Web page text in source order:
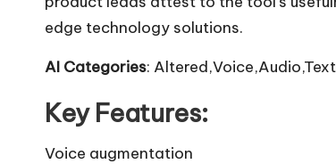
edge technology solutions.
AI Categories:
Key Features:
Voice augmentation